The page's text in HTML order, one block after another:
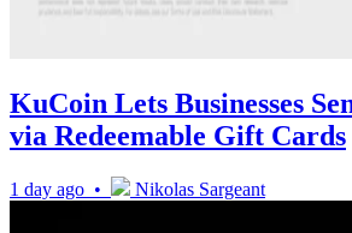
KuCoin Lets Businesses
via Redeemable Gift Cards
1 day ago • Nikolas Sargeant